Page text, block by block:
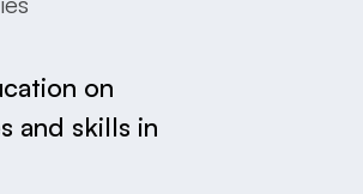
on
and skills in